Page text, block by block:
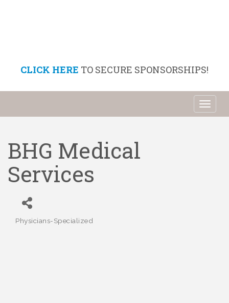
CLICK HERE TO SECURE SPONSORSHIPS!
BHG Medical
Services
Categories
Physicians-Specialized